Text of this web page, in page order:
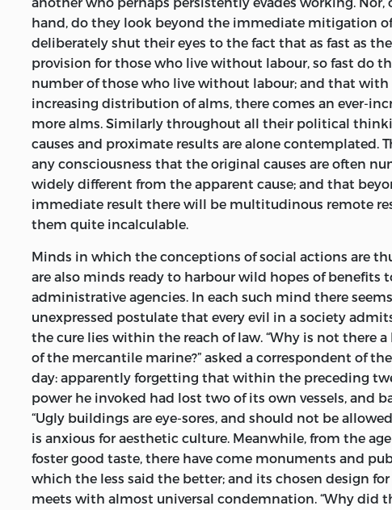
London
July, 1873.
hand, do they look beyond the immediate mitigation of
deliberately shut their eyes to the fact that as fast as
provision for those who live without labour, so fast do
number of those who live without labour; and that with
increasing distribution of alms, there comes an ever-
more alms. Similarly throughout all their political
causes and proximate results are alone contemplated.
any consciousness that the original causes are often
widely different from the apparent cause; and that
immediate result there will be multitudinous remote
them quite incalculable.
Minds in which the conceptions of social actions are
are also minds ready to harbour wild hopes of benefits
administrative agencies. In each such mind there
unexpressed postulate that every evil in a society
the cure lies within the reach of law. “Why is not there
of the mercantile marine?” asked a correspondent of
day: apparently forgetting that within the preceding
power he invoked had lost two of its own vessels, and
“Ugly buildings are eye-sores, and should not be
is anxious for aesthetic culture. Meanwhile, from the
foster good taste, there have come monuments and
which the less said the better; and its chosen design
meets with almost universal condemnation. “Why did